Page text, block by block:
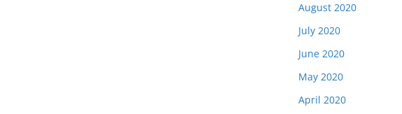
August 2020
July 2020
June 2020
May 2020
April 2020